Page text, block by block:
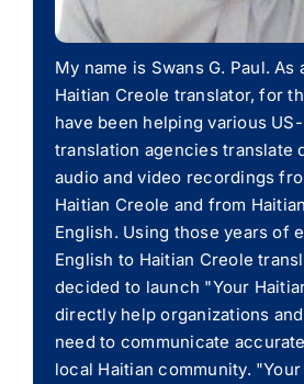
My name is Swans G. Paul. As
Haitian Creole translator, for
have been helping various
translation agencies translate
audio and video recordings
Haitian Creole and from
English. Using those years of
English to Haitian Creole
decided to launch "Your
directly help organizations
need to communicate
local Haitian community. "Your